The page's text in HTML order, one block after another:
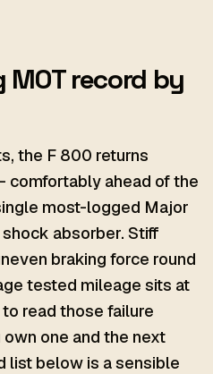
record by
the F 800 returns
ahead of the
most-logged Major
absorber. Stiff
braking force round
tested mileage sits at
to read those failure
one and the next
list below is a sensible